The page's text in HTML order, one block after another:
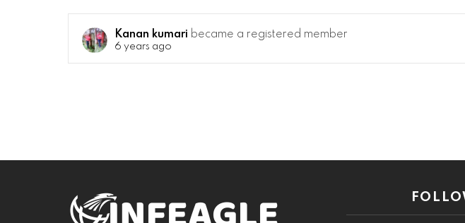
Kanan kumari became a registered member
6 years ago